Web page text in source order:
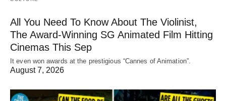
All You Need To Know About The Violinist,
The Award-Winning SG Animated Film Hitting
Cinemas This Sep
It even won awards at the prestigious “Cannes of Animation”.
August 7, 2026